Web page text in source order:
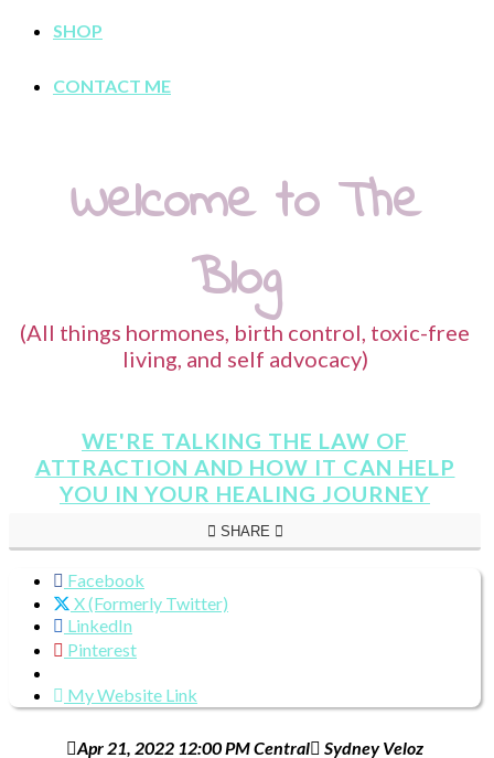
SHOP
CONTACT ME
Welcome to The
Blog
(All things hormones, birth control, toxic-free
living, and self advocacy)
WE'RE TALKING THE LAW OF
ATTRACTION AND HOW IT CAN HELP
YOU IN YOUR HEALING JOURNEY
SHARE
Facebook
X (Formerly Twitter)
LinkedIn
Pinterest
My Website Link
Apr 21, 2022 12:00 PM Central
Sydney Veloz